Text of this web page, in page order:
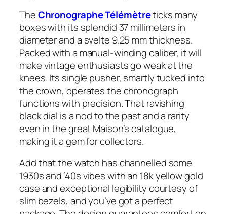
TheChronographe Télémètreticks many
boxes with its splendid 37 millimeters in
diameter and a svelte 9.25 mm thickness.
Packed with a manual-winding caliber, it will
make vintage enthusiasts go weak at the
knees. Its single pusher, smartly tucked into
the crown, operates the chronograph
functions with precision. That ravishing
black dial is a nod to the past and a rarity
even in the great Maison’s catalogue,
making it a gem for collectors.
Add that the watch has channelled some
1930s and ’40s vibes with an 18k yellow gold
case and exceptional legibility courtesy of
slim bezels, and you’ve got a perfect